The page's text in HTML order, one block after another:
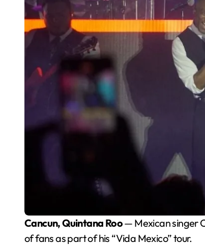
Cancun, Quintana Roo— Mexican singer
of fans as part of his “Vida Mexico” tour.